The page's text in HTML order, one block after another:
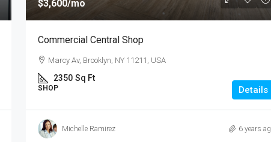
$3,600/mo
Commercial Central Shop
Marcy Av, Brooklyn, NY 11211, USA
2350 Sq Ft
SHOP Details
Michelle Ramirez 6 years